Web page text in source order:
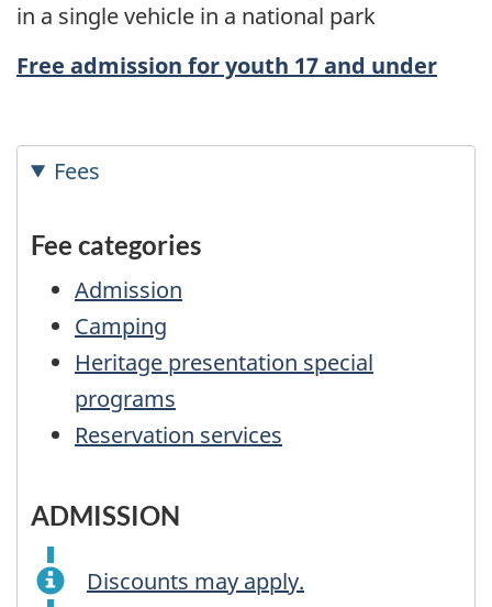
in a single vehicle in a national park
Free admission for youth 17 and under
Fee categories
Admission
Camping
Heritage presentation special
programs
Reservation services
Fees
ADMISSION
Discounts may apply.